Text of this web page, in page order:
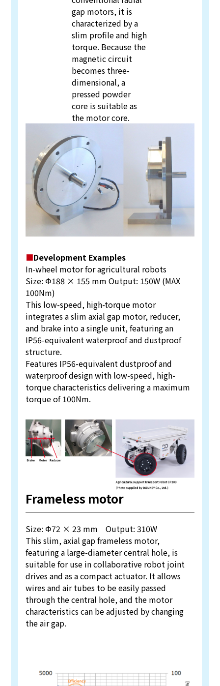
gap motors, it is
characterized by a
slim profile and high
torque. Because the
magnetic circuit
becomes three-
dimensional, a
pressed powder
core is suitable as
the motor core.
■Development Examples
In-wheel motor for agricultural robots
Size: Φ188 × 155 mm Output: 150W (MAX
100Nm)
This low-speed, high-torque motor
integrates a slim axial gap motor, reducer,
and brake into a single unit, featuring an
IP56-equivalent waterproof and dustproof
structure.
Features IP56-equivalent dustproof and
waterproof design with low-speed, high-
torque characteristics delivering a maximum
torque of 100Nm.
Frameless motor
Size: Φ72 × 23 mm Output: 310W
This slim, axial gap frameless motor,
featuring a large-diameter central hole, is
suitable for use in collaborative robot joint
drives and as a compact actuator. It allows
wires and air tubes to be easily passed
through the central hole, and the motor
characteristics can be adjusted by changing
the air gap.